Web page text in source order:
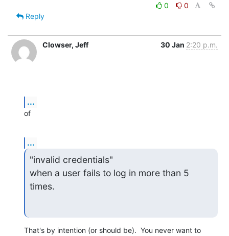
0
0
Reply
Clowser, Jeff 30 Jan 2:20 p.m.
...
of
...
"invalid credentials"
when a user fails to log in more than 5
times.
That's by intention (or should be).  You never want to